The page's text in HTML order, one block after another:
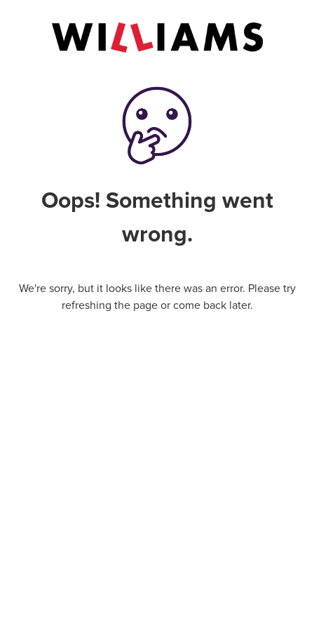
Oops! Something went
wrong.
We're sorry, but it looks like there was an error. Please try
refreshing the page or come back later.